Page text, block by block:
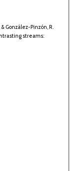
González-Pinzón, R.
streams: